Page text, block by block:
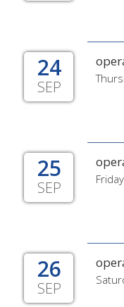
24
SEP
25
SEP
26
SEP